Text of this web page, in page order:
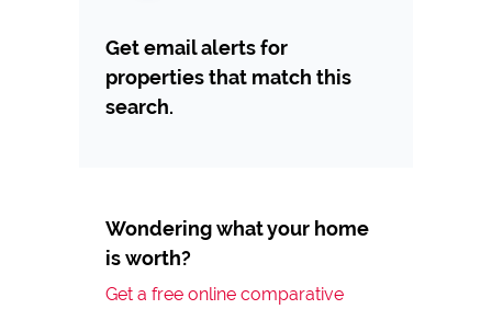
Get email alerts for
properties that match this
search.
Wondering what your home
is worth?
Get a free online comparative